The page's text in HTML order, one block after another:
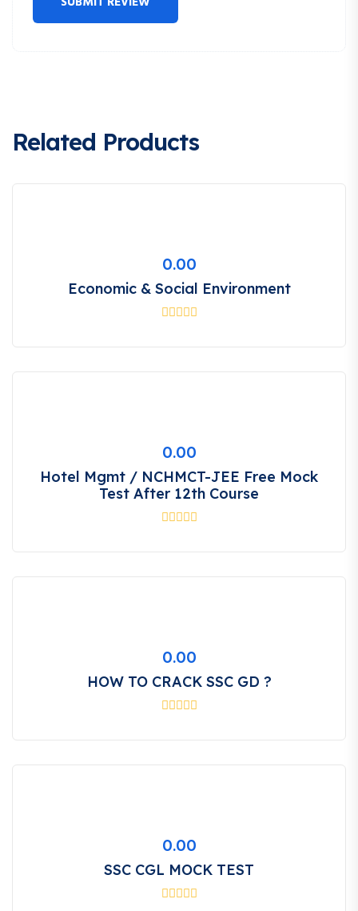
Related Products
0.00
Economic & Social Environment
0.00
Hotel Mgmt / NCHMCT-JEE Free Mock
Test After 12th Course
0.00
HOW TO CRACK SSC GD ?
0.00
SSC CGL MOCK TEST